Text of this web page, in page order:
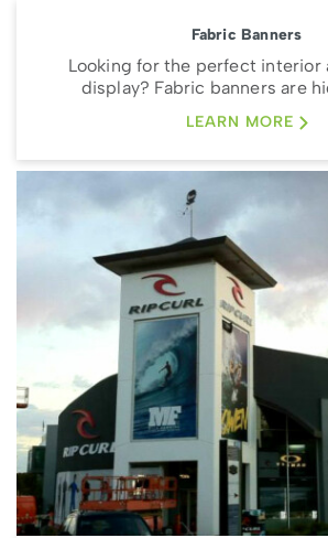
Fabric Banners
Looking for the perfect interior
display? Fabric banners are
LEARN MORE